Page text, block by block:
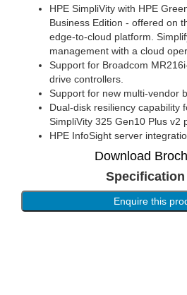
HPE SimpliVity with HPE
Business Edition - offered on
edge-to-cloud platform.
management with a cloud
Support for Broadcom
drive controllers.
Support for new multi-vendor
Dual-disk resiliency capability
SimpliVity 325 Gen10 Plus v2
HPE InfoSight server
Download
Specification
Enquire this